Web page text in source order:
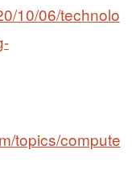
10/06/technolo
topics/compute